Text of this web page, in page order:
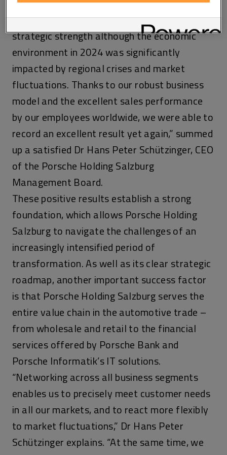
“We have demonstrated solidity and
strategic strength although the economic
environment in 2024 was significantly
impacted by regional crises and market
fluctuations. Thanks to our robust business
model and the excellent sales performance
by our employees worldwide, we were able to
record an excellent result yet again,” summed
up a satisfied Dr Hans Peter Schützinger, CEO
of the Porsche Holding Salzburg
Management Board.
These positive results establish a strong
foundation, which allows Porsche Holding
Salzburg to navigate the challenges of an
increasingly intensified period of
transformation. As well as its clear strategic
roadmap, another important success factor
is that Porsche Holding Salzburg serves the
entire value chain in the automotive trade –
from wholesale and retail to the financial
services offered by Porsche Bank and
Porsche Informatik’s IT solutions.
“Networking across all business segments
enables us to precisely meet customer needs
in all our markets, and to react more flexibly
to market fluctuations,” Dr Hans Peter
Schützinger explains. “At the same time, we